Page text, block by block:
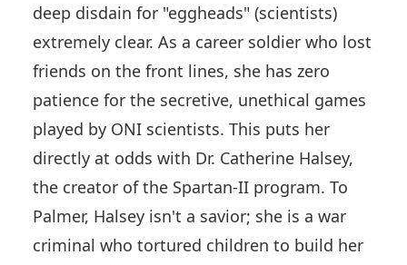
deep disdain for "eggheads" (scientists)
extremely clear. As a career soldier who lost
friends on the front lines, she has zero
patience for the secretive, unethical games
played by ONI scientists. This puts her
directly at odds with Dr. Catherine Halsey,
the creator of the Spartan-II program. To
Palmer, Halsey isn't a savior; she is a war
criminal who tortured children to build her